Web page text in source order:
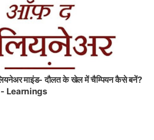
माइंड- दौलत के खेल में चैम्पियन कैसे बनें?
- Learnings